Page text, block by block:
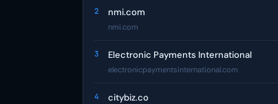
2 nmi.com
nmi.com
3 Electronic Payments International
electronicpaymentsinternational.com
4 citybiz.co